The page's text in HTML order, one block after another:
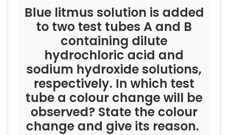
Blue litmus solution is added
to two test tubes A and B
containing dilute
hydrochloric acid and
sodium hydroxide solutions,
respectively. In which test
tube a colour change will be
observed? State the colour
change and give its reason.